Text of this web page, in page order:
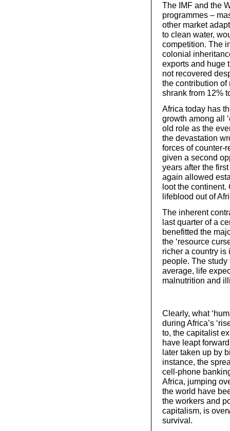
The IMF and the
programmes –
other market
to clean water,
competition. The
colonial
exports and huge
not recovered
the contribution of
shrank from 12%
Africa today has
growth among all
old role as the
the devastation
forces of counter-
given a second
years after the
again allowed
loot the
lifeblood out of
The inherent
last quarter of a
benefitted the
the ‘resource
richer a country is
people. The
average, life
malnutrition and
Clearly, what
during Africa’s
to, the capitalist
have leapt
later taken up by
instance, the
cell-phone
Africa, jumping
the world have
the workers and
capitalism, is
survival.